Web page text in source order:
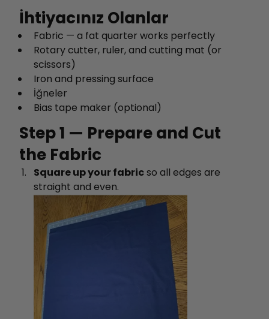
İhtiyacınız Olanlar
Fabric — a fat quarter works perfectly
Rotary cutter, ruler, and cutting mat (or
scissors)
Iron and pressing surface
İğneler
Bias tape maker (optional)
Step 1 — Prepare and Cut
the Fabric
Square up your fabricso all edges are
straight and even.